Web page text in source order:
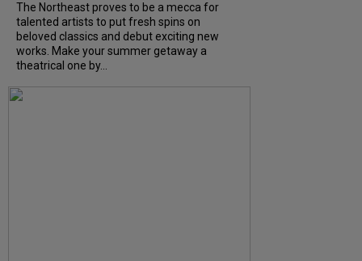
The Northeast proves to be a mecca for
talented artists to put fresh spins on
beloved classics and debut exciting new
works. Make your summer getaway a
theatrical one by...